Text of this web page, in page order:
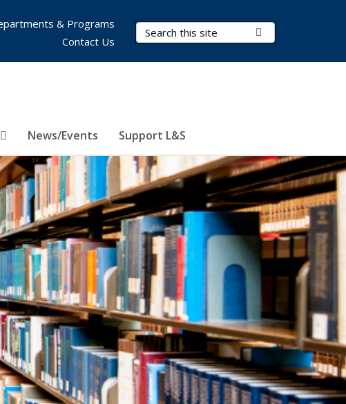
Search Terms
News/Events Support L&S
& Programs
Contact Us